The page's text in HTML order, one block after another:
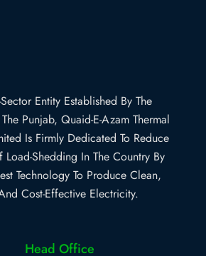
Entity Established By The
Punjab, Quaid-E-Azam Thermal
Is Firmly Dedicated To Reduce
Load-Shedding In The Country By
Technology To Produce Clean,
Cost-Effective Electricity.
Head Office